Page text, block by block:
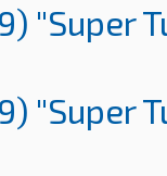
"Super
"Super